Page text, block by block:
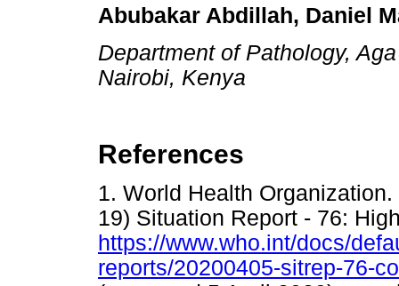
Abubakar Abdillah, Daniel
Department of Pathology,
Nairobi, Kenya
References
1. World Health
19) Situation Report - 76:
https://www.who.int/docs/
reports/20200405-sitrep-76-